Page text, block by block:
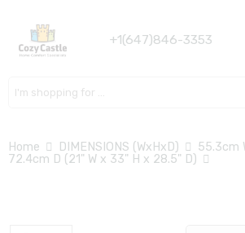
+1(647)846-3353
Home DIMENSIONS (WxHxD)
55.3cm
72.4cm D (21" W x 33" H x 28.5" D)